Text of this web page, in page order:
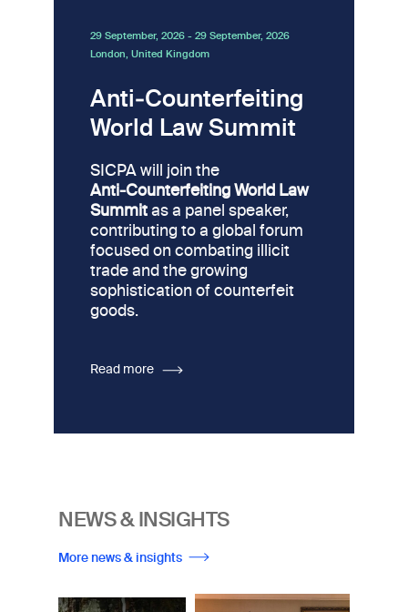
29 September, 2026 - 29 September, 2026
London, United Kingdom
Anti‑Counterfeiting
World Law Summit
SICPA will join the
Anti‑Counterfeiting World Law
Summitas a panel speaker,
contributing to a global forum
focused on combating illicit
trade and the growing
sophistication of counterfeit
goods.
Read more
NEWS & INSIGHTS
More news & insights